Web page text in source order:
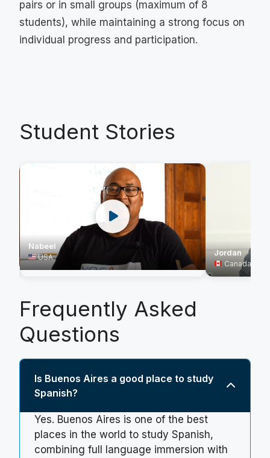
pairs or in small groups (maximum of 8
students), while maintaining a strong focus on
individual progress and participation.
Student Stories
Nabeel
USA Jordan
Canada
Frequently Asked
Questions
Is Buenos Aires a good place to study
Spanish?
Yes. Buenos Aires is one of the best
places in the world to study Spanish,
combining full language immersion with